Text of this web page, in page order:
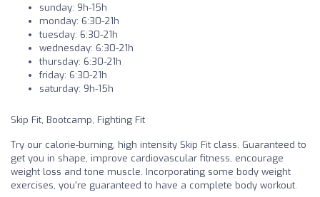
sunday: 9h-15h
monday: 6:30-21h
tuesday: 6:30-21h
wednesday: 6:30-21h
thursday: 6:30-21h
friday: 6:30-21h
saturday: 9h-15h
Skip Fit, Bootcamp, Fighting Fit
Try our calorie-burning, high intensity Skip Fit class. Guaranteed to
get you in shape, improve cardiovascular fitness, encourage
weight loss and tone muscle. Incorporating some body weight
exercises, you're guaranteed to have a complete body workout.